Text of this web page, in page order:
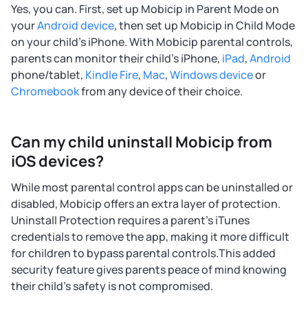
Yes, you can. First, set up Mobicip in Parent Mode on
yourAndroid device, then set up Mobicip in Child Mode
on your child's iPhone. With Mobicip parental controls,
parents can monitor their child's iPhone, iPad,Android
phone/tablet, Kindle Fire, Mac,Windows deviceor
Chromebookfrom any device of their choice.
Can my child uninstall Mobicip from
iOS devices?
While most parental control apps can be uninstalled or
disabled, Mobicip offers an extra layer of protection.
Uninstall Protection requires a parent's iTunes
credentials to remove the app, making it more difficult
for children to bypass parental controls.This added
security feature gives parents peace of mind knowing
their child's safety is not compromised.